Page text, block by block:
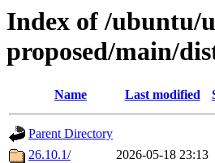
Index of /ubuntu/
proposed/main/
Name Last modified
Parent Directory
26.10.1/
2026-05-18 23:13